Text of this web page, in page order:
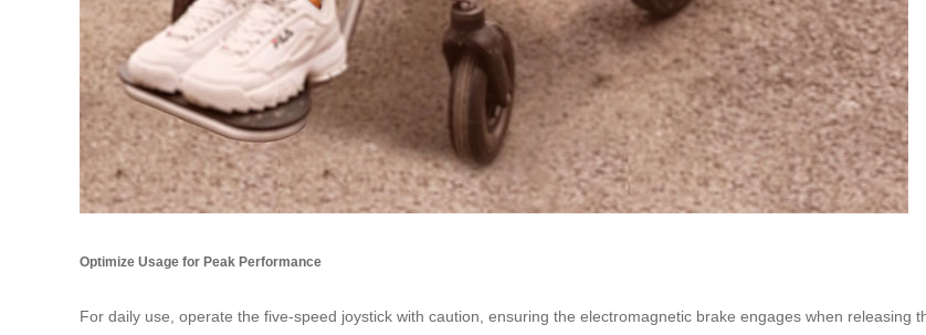
Optimize Usage for Peak Performance
For daily use, operate the five-speed joystick with caution, ensuring the electromagnetic brake engages when releasing